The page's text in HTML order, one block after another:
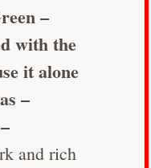
–
with the
it alone
–
and rich